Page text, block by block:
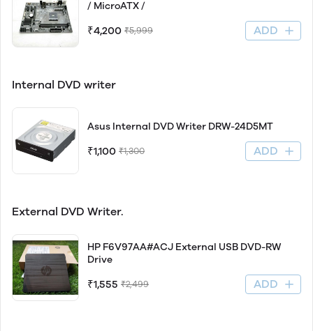
/ MicroATX /
₹4,200 ₹5,999 ADD
Internal DVD writer
Asus Internal DVD Writer DRW-24D5MT
₹1,100 ₹1,300 ADD
External DVD Writer.
HP F6V97AA#ACJ External USB DVD-RW
Drive
₹1,555 ₹2,499 ADD